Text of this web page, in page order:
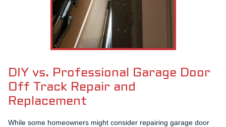
DIY vs. Professional Garage Door
Off Track Repair and
Replacement
While some homeowners might consider repairing garage door